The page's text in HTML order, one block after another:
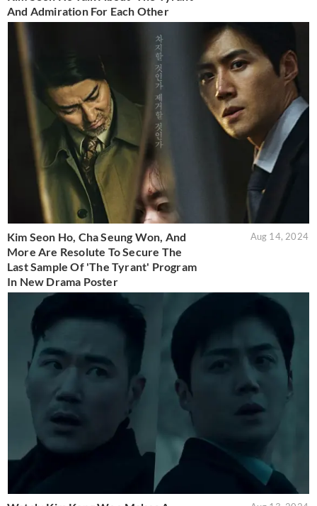
And Admiration For Each Other
Kim Seon Ho, Cha Seung Won, And
More Are Resolute To Secure The
Last Sample Of 'The Tyrant' Program
In New Drama Poster
Aug 14, 2024